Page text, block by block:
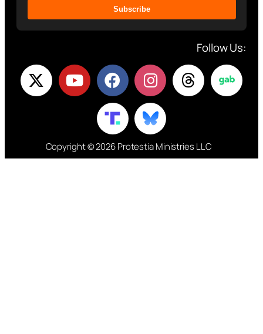
Subscribe
Follow Us:
Copyright © 2026 Protestia Ministries LLC